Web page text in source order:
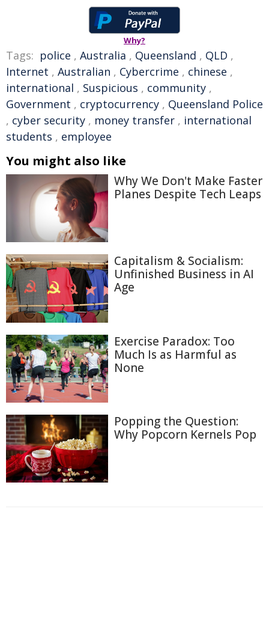
Why?
Tags: police , Australia , Queensland , QLD ,
Internet , Australian , Cybercrime , chinese ,
international , Suspicious , community ,
Government , cryptocurrency , Queensland Police
, cyber security , money transfer , international
students , employee
You might also like
Why We Don't Make Faster
Planes Despite Tech Leaps
Capitalism & Socialism:
Unfinished Business in AI
Age
Exercise Paradox: Too
Much Is as Harmful as
None
Popping the Question:
Why Popcorn Kernels Pop